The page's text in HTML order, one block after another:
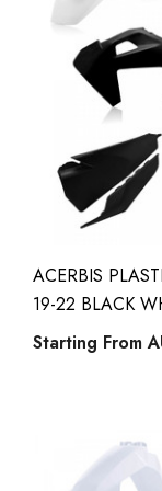
Details
Style
ACERBIS
19-22 BLACK
Starting From